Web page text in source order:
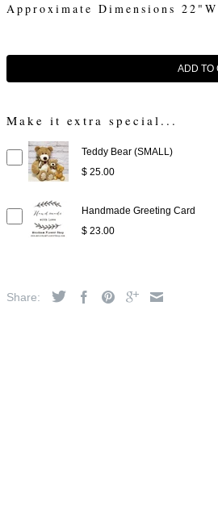
Approximate Dimensions
ADD TO
Make it extra special...
Teddy Bear (SMALL)
$ 25.00
Handmade Greeting Card
$ 23.00
Share: